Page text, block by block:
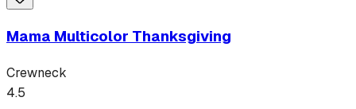
Mama Multicolor Thanksgiving
Crewneck
4.5